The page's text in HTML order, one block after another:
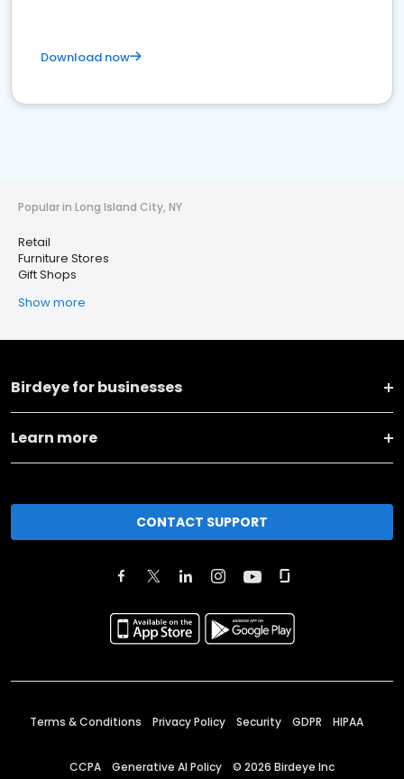
Download now
Popular in Long Island City, NY
Retail
Furniture Stores
Gift Shops
Show more
Birdeye for businesses
Learn more
CONTACT SUPPORT
Terms & Conditions Privacy Policy Security GDPR HIPAA
CCPA Generative AI Policy © 2026 Birdeye Inc